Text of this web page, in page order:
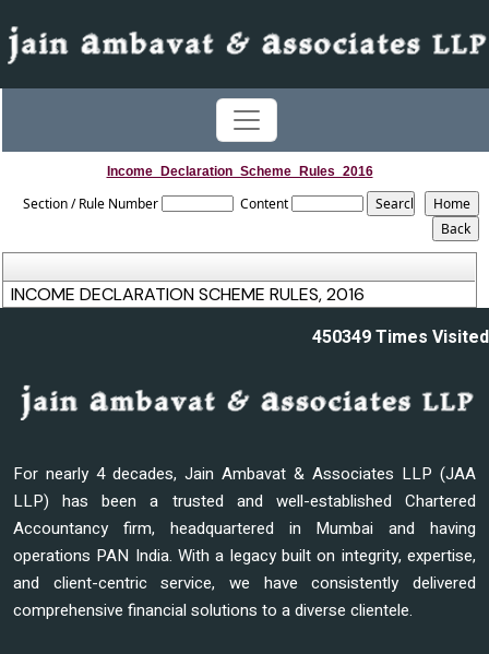
Income_Declaration_Scheme_Rules_2016
Section / Rule Number Content
INCOME DECLARATION SCHEME RULES, 2016
450349Times Visited
For nearly 4 decades, Jain Ambavat & Associates LLP (JAA
LLP) has been a trusted and well-established Chartered
Accountancy firm, headquartered in Mumbai and having
operations PAN India. With a legacy built on integrity, expertise,
and client-centric service, we have consistently delivered
comprehensive financial solutions to a diverse clientele.